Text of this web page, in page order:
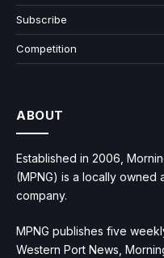
Subscribe
Competition
ABOUT
Established in 2006,
(MPNG) is a locally
company.
MPNG publishes five
Western Port News,